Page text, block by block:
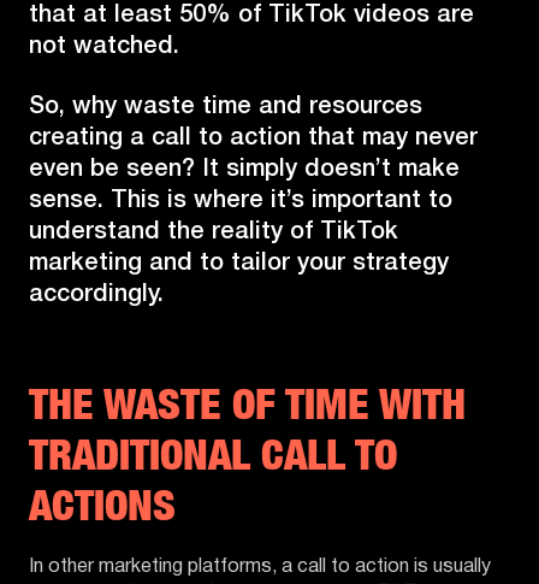
that at least 50% of TikTok videos are
not watched.
So, why waste time and resources
creating a call to action that may never
even be seen? It simply doesn’t make
sense. This is where it’s important to
understand the reality of TikTok
marketing and to tailor your strategy
accordingly.
THE WASTE OF TIME WITH
TRADITIONAL CALL TO
ACTIONS
In other marketing platforms, a call to action is usually